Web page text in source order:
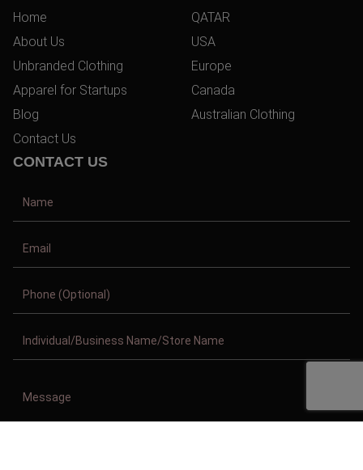
Home
About Us
Unbranded Clothing
Apparel for Startups
Blog
Contact Us
QATAR
USA
Europe
Canada
Australian Clothing
CONTACT US